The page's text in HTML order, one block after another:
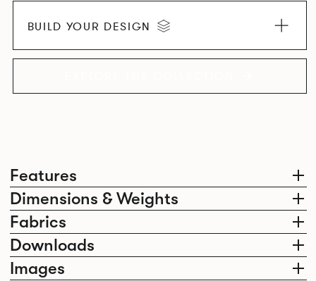
Features
Dimensions & Weights
Fabrics
Downloads
Images
BUILD YOUR DESIGN